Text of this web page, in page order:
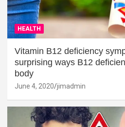
HEALTH
Vitamin B12 deficiency
surprising ways B12
body
June 4, 2020 jimadmin